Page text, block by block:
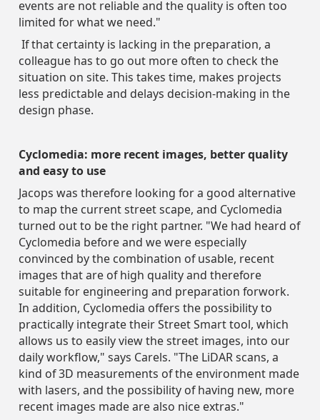
events are not reliable and the quality is often too
limited for what we need."
If that certainty is lacking in the preparation, a
colleague has to go out more often to check the
situation on site. This takes time, makes projects
less predictable and delays decision-making in the
design phase.
Cyclomedia: more recent images, better quality
and easy to use
Jacops was therefore looking for a good alternative
to map the current street scape, and Cyclomedia
turned out to be the right partner. "We had heard of
Cyclomedia before and we were especially
convinced by the combination of usable, recent
images that are of high quality and therefore
suitable for engineering and preparation forwork.
In addition, Cyclomedia offers the possibility to
practically integrate their Street Smart tool, which
allows us to easily view the street images, into our
daily workflow," says Carels. "The LiDAR scans, a
kind of 3D measurements of the environment made
with lasers, and the possibility of having new, more
recent images made are also nice extras."